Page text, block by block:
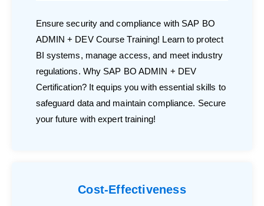
Ensure security and compliance with SAP BO
ADMIN + DEV Course Training! Learn to protect
BI systems, manage access, and meet industry
regulations. Why SAP BO ADMIN + DEV
Certification? It equips you with essential skills to
safeguard data and maintain compliance. Secure
your future with expert training!
Cost-Effectiveness